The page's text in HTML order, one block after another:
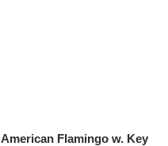
American Flamingo w. Key